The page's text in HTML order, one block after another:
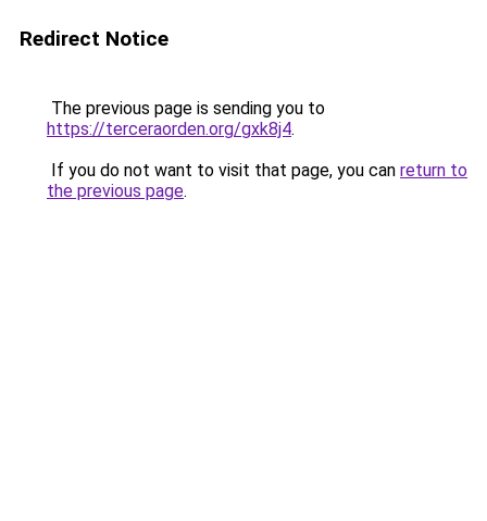
Redirect Notice
The previous page is sending you to
https://terceraorden.org/gxk8j4.
If you do not want to visit that page, you can return to
the previous page.